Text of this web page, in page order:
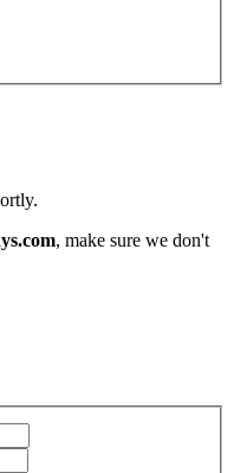
, make sure we don't